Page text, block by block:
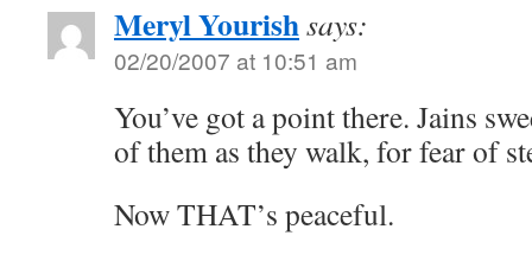
Meryl Yourishsays:
02/20/2007 at 10:51 am
You’ve got a point there. Jains
of them as they walk, for fear of
Now THAT’s peaceful.